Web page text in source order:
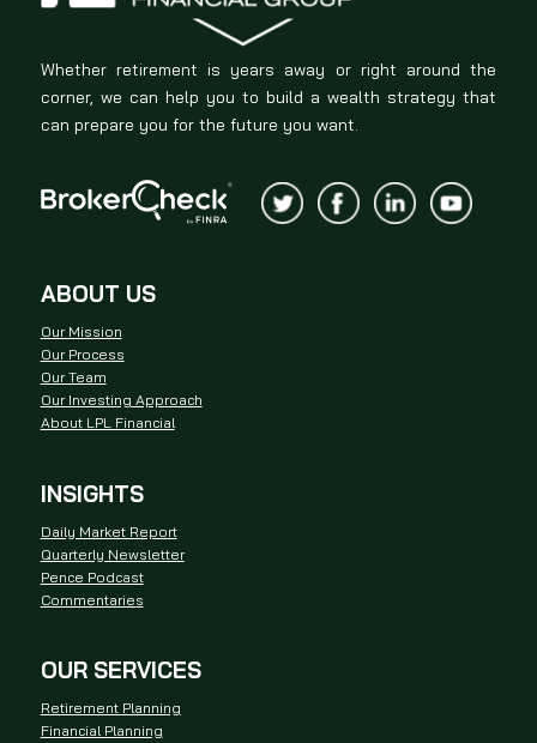
Whether retirement is years away or right around the
corner, we can help you to build a wealth strategy that
can prepare you for the future you want.
ABOUT US
Our Mission
Our Process
Our Team
Our Investing Approach
About LPL Financial
INSIGHTS
Daily Market Report
Quarterly Newsletter
Pence Podcast
Commentaries
OUR SERVICES
Retirement Planning
Financial Planning